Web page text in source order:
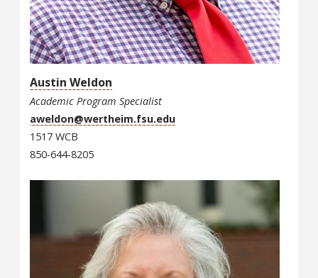
Austin Weldon
Academic Program Specialist
aweldon@wertheim.fsu.edu
1517 WCB
850-644-8205